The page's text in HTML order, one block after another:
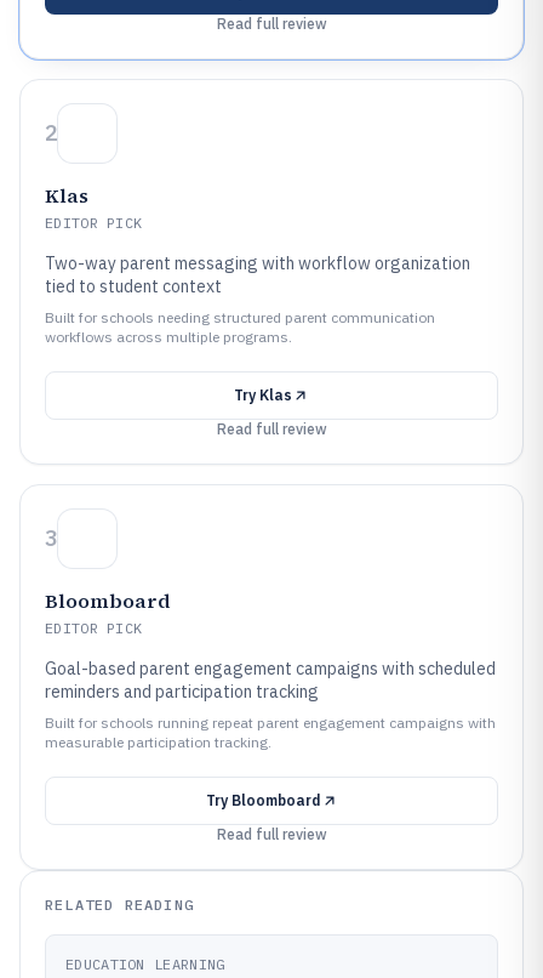
Read full review
2
Klas
EDITOR PICK
Two-way parent messaging with workflow organization
tied to student context
Built for schools needing structured parent communication
workflows across multiple programs.
Try Klas
Read full review
3
Bloomboard
EDITOR PICK
Goal-based parent engagement campaigns with scheduled
reminders and participation tracking
Built for schools running repeat parent engagement campaigns with
measurable participation tracking.
Try Bloomboard
Read full review
RELATED READING
EDUCATION LEARNING